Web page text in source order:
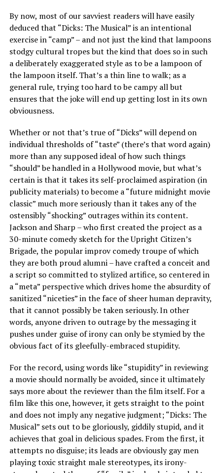
By now, most of our savviest readers will have easily
deduced that “Dicks: The Musical” is an intentional
exercise in “camp” – and not just the kind that lampoons
stodgy cultural tropes but the kind that does so in such
a deliberately exaggerated style as to be a lampoon of
the lampoon itself. That’s a thin line to walk; as a
general rule, trying too hard to be campy all but
ensures that the joke will end up getting lost in its own
obviousness.
Whether or not that’s true of “Dicks” will depend on
individual thresholds of “taste” (there’s that word again)
more than any supposed ideal of how such things
“should” be handled in a Hollywood movie, but what’s
certain is that it takes its self-proclaimed aspiration (in
publicity materials) to become a “future midnight movie
classic” much more seriously than it takes any of the
ostensibly “shocking” outrages within its content.
Jackson and Sharp – who first created the project as a
30-minute comedy sketch for the Upright Citizen’s
Brigade, the popular improv comedy troupe of which
they are both proud alumni – have crafted a conceit and
a script so committed to stylized artifice, so centered in
a “meta” perspective which drives home the absurdity of
sanitized “niceties” in the face of sheer human depravity,
that it cannot possibly be taken seriously. In other
words, anyone driven to outrage by the messaging it
pushes under guise of irony can only be stymied by the
obvious fact of its gleefully-embraced stupidity.
For the record, using words like “stupidity” in reviewing
a movie should normally be avoided, since it ultimately
says more about the reviewer than the film itself. For a
film like this one, however, it gets straight to the point
and does not imply any negative judgment; “Dicks: The
Musical” sets out to be gloriously, giddily stupid, and it
achieves that goal in delicious spades. From the first, it
attempts no disguise; its leads are obviously gay men
playing toxic straight male stereotypes, its irony-